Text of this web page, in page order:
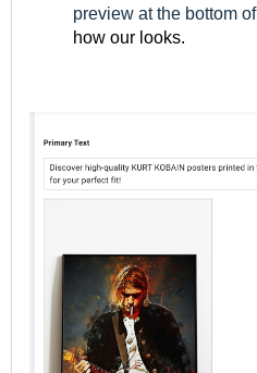
preview at the bottom
how our looks.